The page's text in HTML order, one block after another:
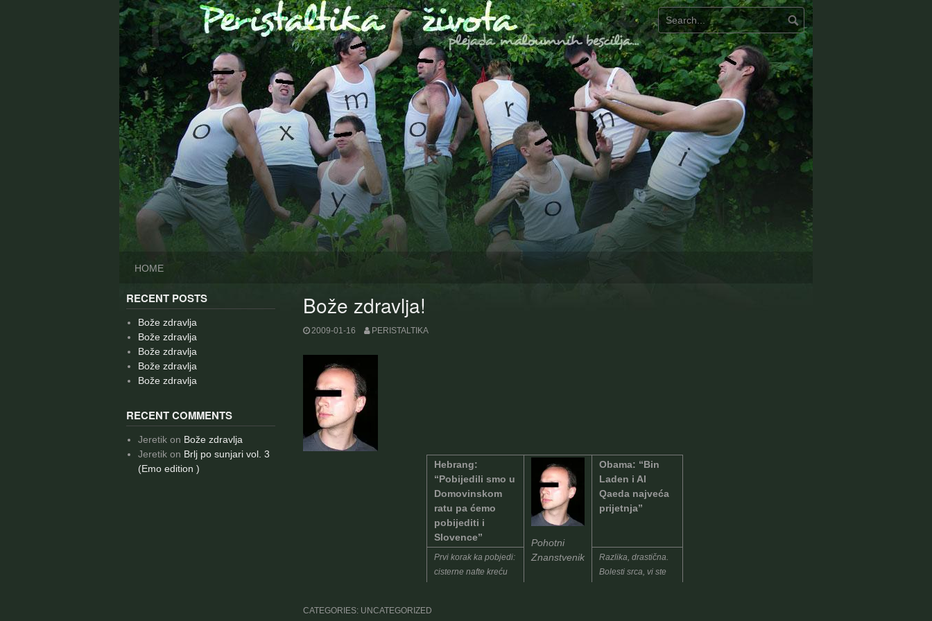
HOME
Bože zdravlja!
2009-01-16 PERISTALTIKA
Hebrang:
“Pobijedili smo u
Domovinskom
ratu pa ćemo
pobijediti i
Slovence”
Pohotni
Znanstvenik
Obama: “Bin
Laden i Al
Qaeda najveća
prijetnja”
Prvi korak ka pobjedi:
cisterne nafte kreću
Razlika, drastična.
Bolesti srca, vi ste
CATEGORIES: UNCATEGORIZED
RECENT POSTS
Bože zdravlja
Bože zdravlja
Bože zdravlja
Bože zdravlja
Bože zdravlja
RECENT COMMENTS
Jeretikon Bože zdravlja
Jeretikon Brlj po sunjari vol. 3
(Emo edition )